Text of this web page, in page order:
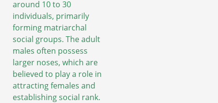
around 10 to 30
individuals, primarily
forming matriarchal
social groups. The adult
males often possess
larger noses, which are
believed to play a role in
attracting females and
establishing social rank.